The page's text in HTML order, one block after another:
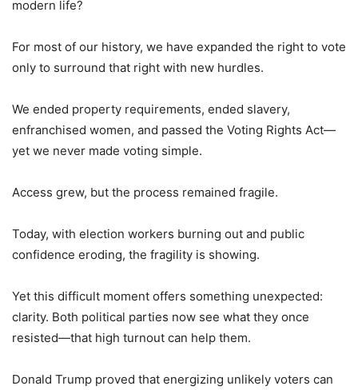
modern life?
For most of our history, we have expanded the right to vote
only to surround that right with new hurdles.
We ended property requirements, ended slavery,
enfranchised women, and passed the Voting Rights Act—
yet we never made voting simple.
Access grew, but the process remained fragile.
Today, with election workers burning out and public
confidence eroding, the fragility is showing.
Yet this difficult moment offers something unexpected:
clarity. Both political parties now see what they once
resisted—that high turnout can help them.
Donald Trump proved that energizing unlikely voters can